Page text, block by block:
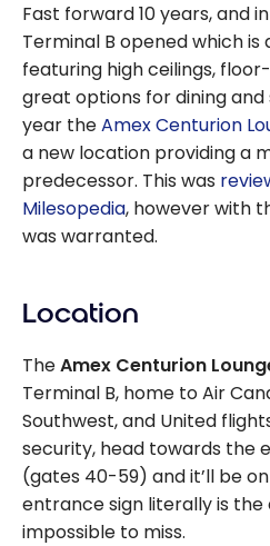
Fast forward 10 years, and
Terminal B opened which
featuring high ceilings,
great options for dining
year theAmex Centurion
a new location providing a
predecessor. This was
Milesopedia, however with
was warranted.
Location
TheAmex Centurion
Terminal B, home to Air
Southwest, and United
security, head towards the
(gates 40-59) and it’ll be
entrance sign literally is the
impossible to miss.